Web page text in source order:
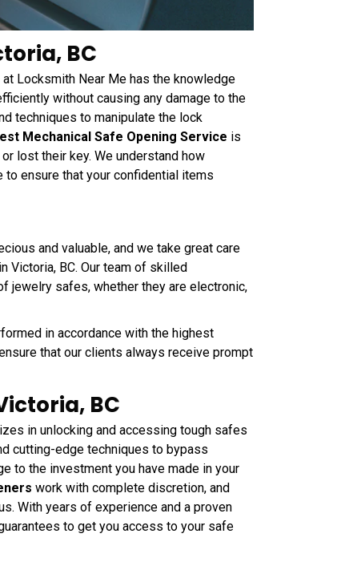
BC
Locksmith Near Me has the knowledge
without causing any damage to the
techniques to manipulate the lock
Mechanical Safe Opening Service is
lost their key. We understand how
ensure that your confidential items
and valuable, and we take great care
Victoria, BC. Our team of skilled
jewelry safes, whether they are electronic,
in accordance with the highest
that our clients always receive prompt
BC
in unlocking and accessing tough safes
cutting-edge techniques to bypass
to the investment you have made in your
work with complete discretion, and
With years of experience and a proven
to get you access to your safe